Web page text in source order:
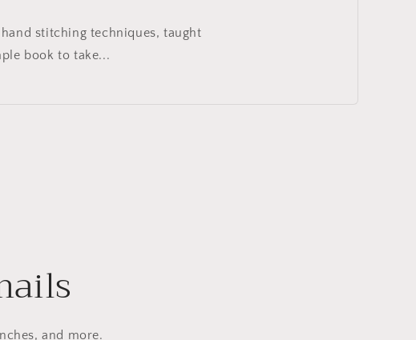
stitching techniques, taught
book to take...
and more.